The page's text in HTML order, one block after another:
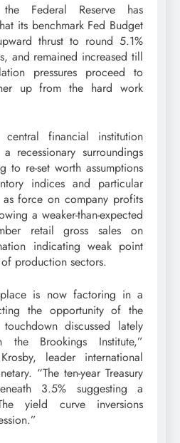
Federal Reserve has
its benchmark Fed Budget
thrust to round 5.1%
and remained increased till
pressures proceed to
up from the hard work
financial institution
recessionary surroundings
to re-set worth assumptions
indices and particular
force on company profits
a weaker-than-expected
retail gross sales on
indicating weak point
production sectors.
is now factoring in a
the opportunity of the
touchdown discussed lately
Brookings Institute,”
leader international
“The ten-year Treasury
3.5% suggesting a
yield curve inversions